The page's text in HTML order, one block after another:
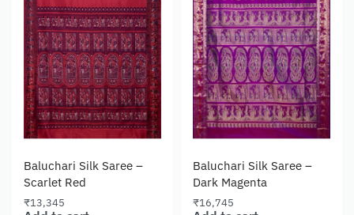
Baluchari Silk Saree –
Scarlet Red
₹13,345
Baluchari Silk Saree –
Dark Magenta
₹16,745